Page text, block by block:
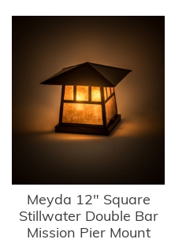
Meyda 12" Square
Stillwater Double Bar
Mission Pier Mount